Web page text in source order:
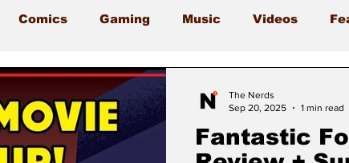
Comics Gaming Music Videos
Fantastic
The Nerds
Sep 20, 2025
1 min read